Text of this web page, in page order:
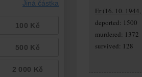
Er (16. 10.
deported: 1500
murdered: 1372
survived: 128